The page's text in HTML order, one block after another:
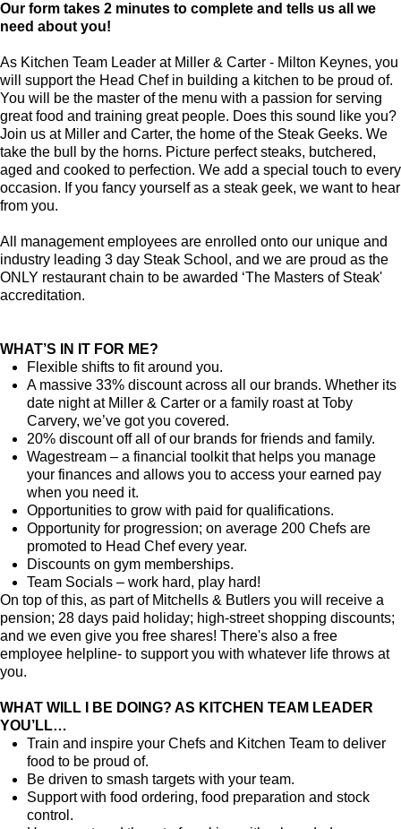
Our form takes 2 minutes to complete and tells us all we
need about you!
As Kitchen Team Leader at Miller & Carter - Milton Keynes, you
will support the Head Chef in building a kitchen to be proud of.
You will be the master of the menu with a passion for serving
great food and training great people. Does this sound like you?
Join us at Miller and Carter, the home of the Steak Geeks. We
take the bull by the horns. Picture perfect steaks, butchered,
aged and cooked to perfection. We add a special touch to every
occasion. If you fancy yourself as a steak geek, we want to hear
from you.
All management employees are enrolled onto our unique and
industry leading 3 day Steak School, and we are proud as the
ONLY restaurant chain to be awarded ‘The Masters of Steak'
accreditation.
WHAT’S IN IT FOR ME?
Flexible shifts to fit around you.
A massive 33% discount across all our brands. Whether its
date night at Miller & Carter or a family roast at Toby
Carvery, we’ve got you covered.
20% discount off all of our brands for friends and family.
Wagestream – a financial toolkit that helps you manage
your finances and allows you to access your earned pay
when you need it.
Opportunities to grow with paid for qualifications.
Opportunity for progression; on average 200 Chefs are
promoted to Head Chef every year.
Discounts on gym memberships.
Team Socials – work hard, play hard!
On top of this, as part of Mitchells & Butlers you will receive a
pension; 28 days paid holiday; high-street shopping discounts;
and we even give you free shares! There's also a free
employee helpline- to support you with whatever life throws at
you.
WHAT WILL I BE DOING? AS KITCHEN TEAM LEADER
YOU’LL…
Train and inspire your Chefs and Kitchen Team to deliver
food to be proud of.
Be driven to smash targets with your team.
Support with food ordering, food preparation and stock
control.